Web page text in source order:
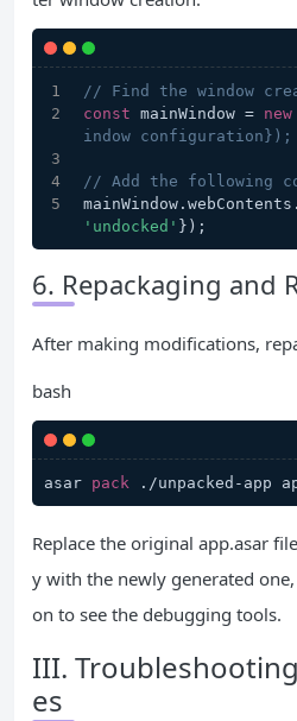
// Find the window
const mainWindow = new
indow configuration});
// Add the following
'undocked' });
6. Repackaging and
After making modifications,
bash
asar pack
Replace the original app.asar
y with the newly generated
on to see the debugging tools.
III.
es